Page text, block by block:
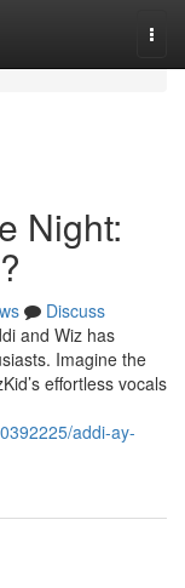
Night:
Discuss
and Wiz has
Imagine the
effortless vocals
addi-ay-